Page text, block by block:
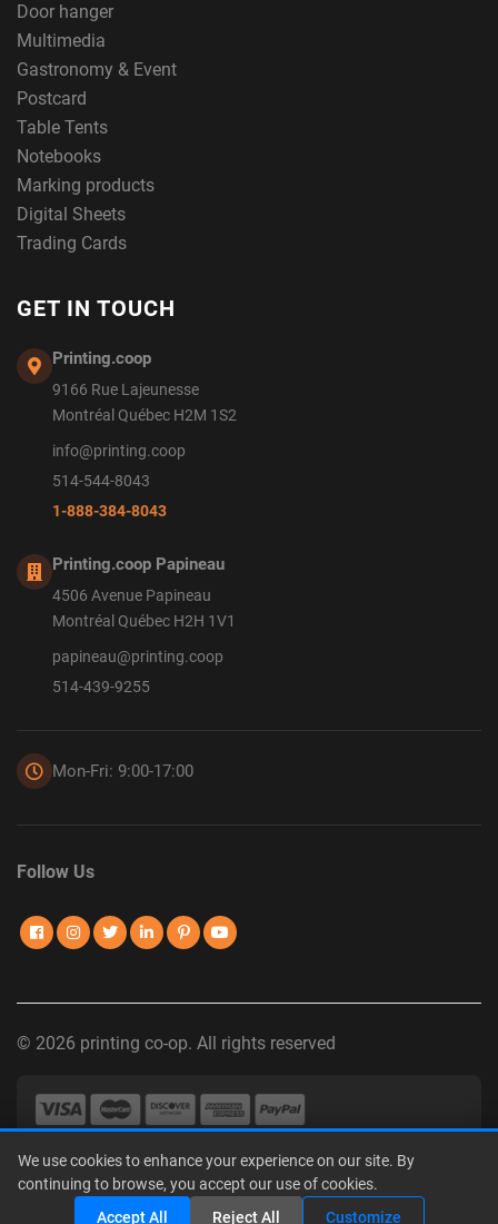
Door hanger
Multimedia
Gastronomy & Event
Postcard
Table Tents
Notebooks
Marking products
Digital Sheets
Trading Cards
GET IN TOUCH
Printing.coop
9166 Rue Lajeunesse
Montréal Québec H2M 1S2
info@printing.coop
514-544-8043
1-888-384-8043
Printing.coop Papineau
4506 Avenue Papineau
Montréal Québec H2H 1V1
papineau@printing.coop
514-439-9255
Mon-Fri: 9:00-17:00
Follow Us
© 2026 printing co-op. All rights reserved
Privacy Policy | Terms of Use | Interest-Based Advertising
We use cookies to enhance your experience on our site. By
continuing to browse, you accept our use of cookies.
Accept All Reject All Customize